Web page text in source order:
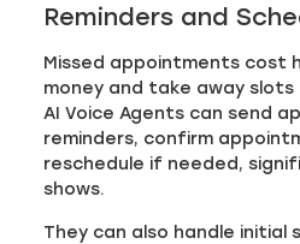
Reminders and
Missed appointments cost
money and take away
AI Voice Agents can send
reminders, confirm
reschedule if needed,
shows.
They can also handle initial